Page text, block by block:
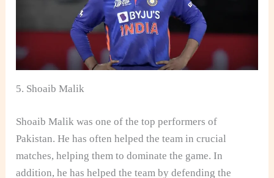
5. Shoaib Malik
Shoaib Malik was one of the top performers of
Pakistan. He has often helped the team in crucial
matches, helping them to dominate the game. In
addition, he has helped the team by defending the